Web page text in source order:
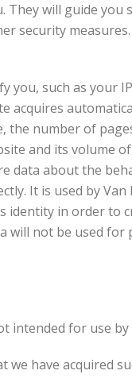
will guide you
security
you, such as your
acquires
number of
and its volume
data about the
It is used by
in order to
will not be used
intended for use by
have acquired